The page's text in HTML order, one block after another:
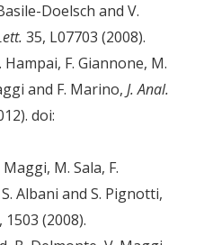
Doelsch and V.
35, L07703 (2008).
Hampai, F. Giannone, M.
and F. Marino, J. Anal.
doi:
M. Sala, F.
Albani and S. Pignotti,
1503 (2008).